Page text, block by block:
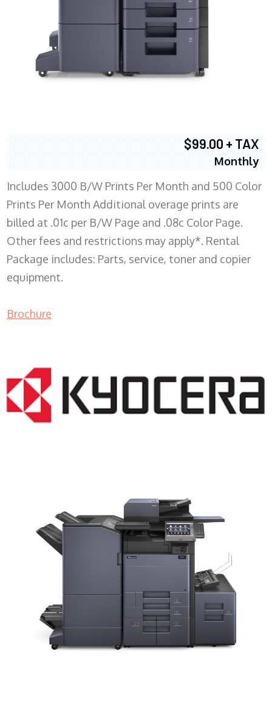
$99.00 + TAX
Monthly
Includes 3000 B/W Prints Per Month and 500 Color
Prints Per Month Additional overage prints are
billed at .01c per B/W Page and .08c Color Page.
Other fees and restrictions may apply*. Rental
Package includes: Parts, service, toner and copier
equipment.
Brochure